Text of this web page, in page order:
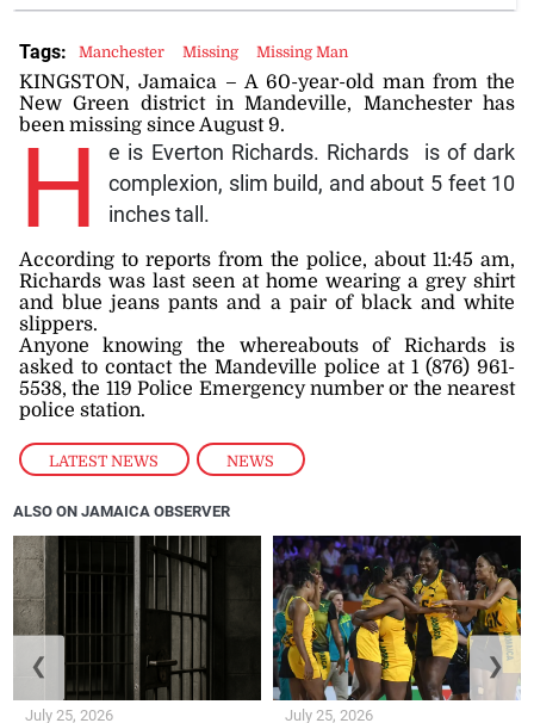
LATEST NEWS , NEWS
KINGSTON, Jamaica – A 60-year-old man from the
New Green district in Mandeville, Manchester has
been missing since August 9.
H
e is Everton Richards. Richards is of dark
complexion, slim build, and about 5 feet 10
inches tall.
According to reports from the police, about 11:45 am,
Richards was last seen at home wearing a grey shirt
and blue jeans pants and a pair of black and white
slippers.
Anyone knowing the whereabouts of Richards is
asked to contact the Mandeville police at 1 (876) 961-
5538, the 119 Police Emergency number or the nearest
police station.
Tags: Manchester Missing Missing Man
ALSO ON JAMAICA OBSERVER
July 25, 2026 July 25, 2026
❮ ❯